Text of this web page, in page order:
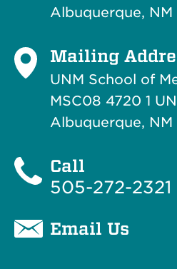
Albuquerque, NM
Mailing
UNM School of
MSC08 4720 1
Albuquerque, NM
Call
505-272-2321
Email Us